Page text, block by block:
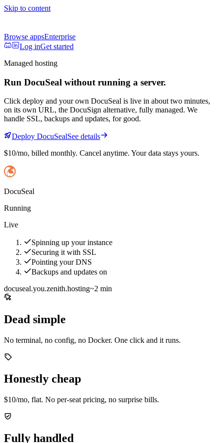
Skip to content
Browse appsEnterprise
Log inGet started
Managed hosting
Run DocuSeal without running a server.
Click deploy and your own DocuSeal is live in about two minutes,
on its own URL, the DocuSign alternative, fully managed. We
handle SSL, backups and updates, for good.
Deploy DocuSealSee details
$10/mo, billed monthly. Cancel anytime. Your data stays yours.
DocuSeal
Running
Live
Spinning up your instance
Securing it with SSL
Pointing your DNS
Backups and updates on
docuseal.you.zenith.hosting~2 min
Dead simple
No terminal, no config, no Docker. One click and it runs.
Honestly cheap
$10/mo, flat. No per-seat pricing, no surprise bills.
Fully handled